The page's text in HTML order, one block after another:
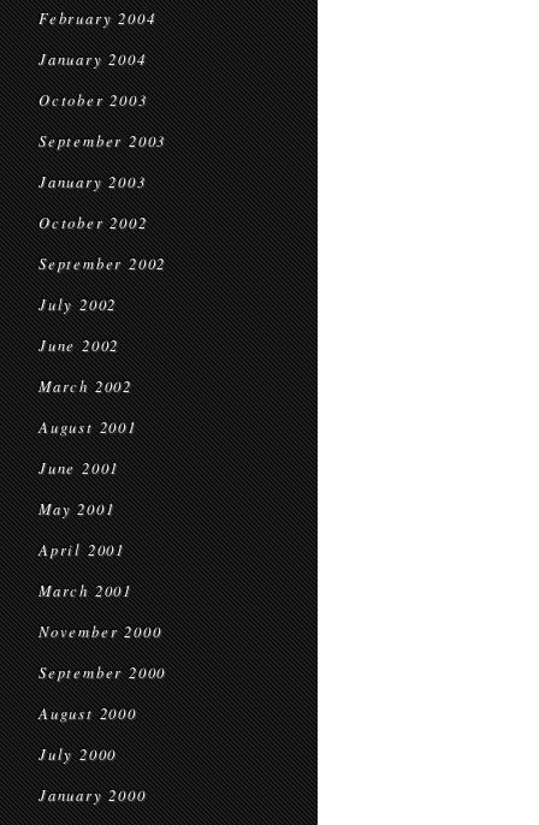
February 2004
January 2004
October 2003
September 2003
January 2003
October 2002
September 2002
July 2002
June 2002
March 2002
August 2001
June 2001
May 2001
April 2001
March 2001
November 2000
September 2000
August 2000
July 2000
January 2000